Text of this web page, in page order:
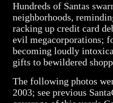
Hundreds of Santas
neighborhoods,
racking up credit card
evil megacorporations;
becoming loudly
gifts to bewildered
The following photos
2003; see previous